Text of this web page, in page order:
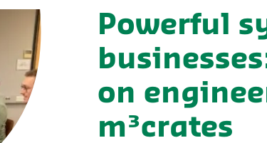
Powerful
on
m³crates